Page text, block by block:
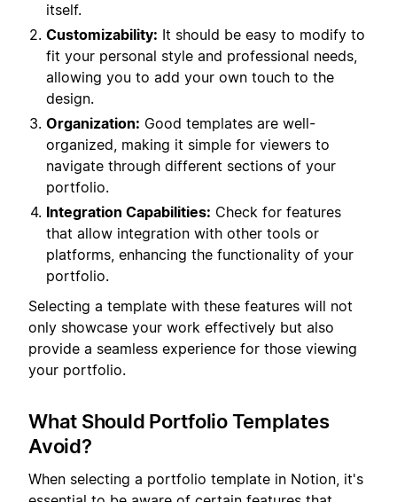
itself.
Customizability: It should be easy to modify to
fit your personal style and professional needs,
allowing you to add your own touch to the
design.
Organization: Good templates are well-
organized, making it simple for viewers to
navigate through different sections of your
portfolio.
Integration Capabilities: Check for features
that allow integration with other tools or
platforms, enhancing the functionality of your
portfolio.
Selecting a template with these features will not
only showcase your work effectively but also
provide a seamless experience for those viewing
your portfolio.
What Should Portfolio Templates
Avoid?
When selecting a portfolio template in Notion, it's